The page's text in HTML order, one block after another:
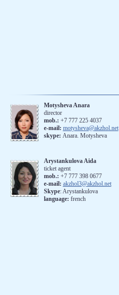
Motysheva Anara
director
mob.: +7 777 225 4037
е-mail: motysheva@akzhol.net
skype: Anara. Motysheva
Arystankulova Aida
ticket agent
mob.: +7 777 398 0677
e-mail: akzhol3@akzhol.net
Skype: Arystankulova
language: french